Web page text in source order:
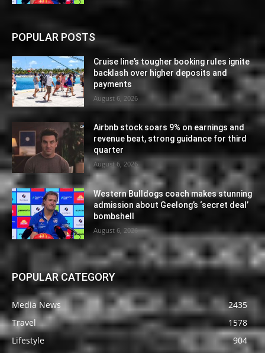
POPULAR POSTS
Cruise line’s tougher booking rules ignite
backlash over higher deposits and
payments
August 6, 2026
Airbnb stock soars 9% on earnings and
revenue beat, strong guidance for third
quarter
August 6, 2026
Western Bulldogs coach makes stunning
admission about Geelong’s ‘secret deal’
bombshell
August 6, 2026
POPULAR CATEGORY
Media News
2435
Travel
1578
Lifestyle
904